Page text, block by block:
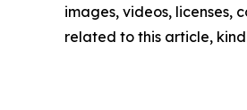
images, videos, licenses,
related to this article,